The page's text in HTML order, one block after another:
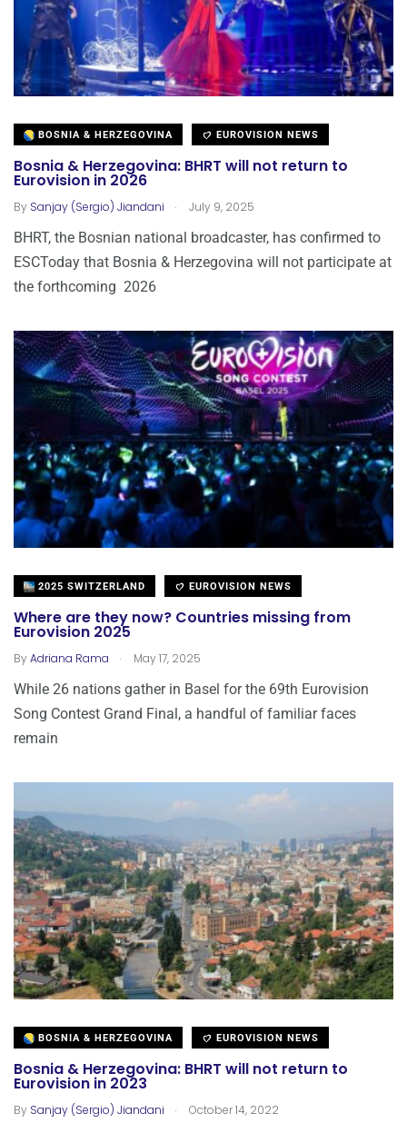
BOSNIA & HERZEGOVINA EUROVISION NEWS
Bosnia & Herzegovina: BHRT will not return to
Eurovision in 2026
By Sanjay (Sergio) Jiandani . July 9, 2025
BHRT, the Bosnian national broadcaster, has confirmed to
ESCToday that Bosnia & Herzegovina will not participate at
the forthcoming 2026
2025 SWITZERLAND EUROVISION NEWS
Where are they now? Countries missing from
Eurovision 2025
ByAdriana Rama . May 17, 2025
While 26 nations gather in Basel for the 69th Eurovision
Song Contest Grand Final, a handful of familiar faces
remain
BOSNIA & HERZEGOVINA EUROVISION NEWS
Bosnia & Herzegovina: BHRT will not return to
Eurovision in 2023
By Sanjay (Sergio) Jiandani . October 14, 2022